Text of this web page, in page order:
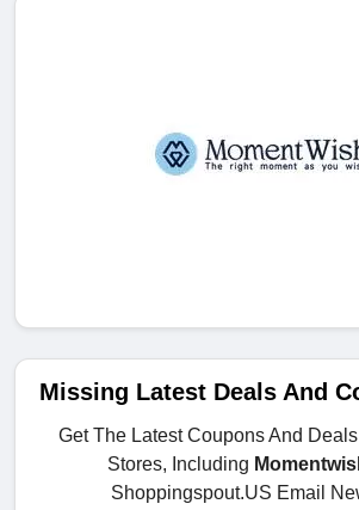
Missing Latest Deals And
Get The Latest Coupons And
Stores, Including
Shoppingspout.US Email